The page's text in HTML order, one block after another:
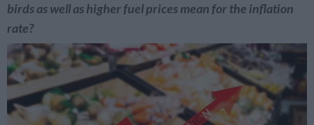
birds as well as higher fuel prices mean for the inflation
rate?